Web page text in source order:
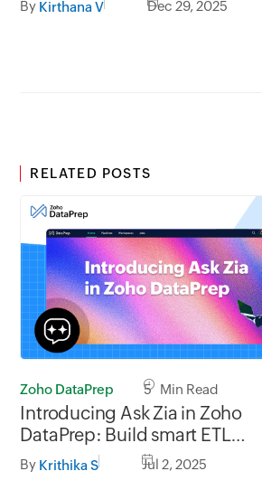
By Kirthana V Dec 29, 2025
RELATED POSTS
Zoho DataPrep 5 Min Read
Introducing Ask Zia in Zoho
DataPrep: Build smart ETL
pipelines and prep data faster
with AI
By Krithika S Jul 2, 2025